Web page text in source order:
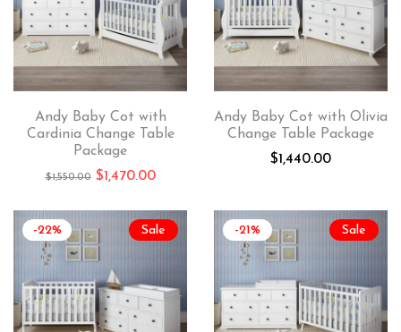
Andy Baby Cot with
Cardinia Change Table
Package
$1,550.00 $1,470.00
Andy Baby Cot with Olivia
Change Table Package
$1,440.00
Sale
-22% Sale
-21%